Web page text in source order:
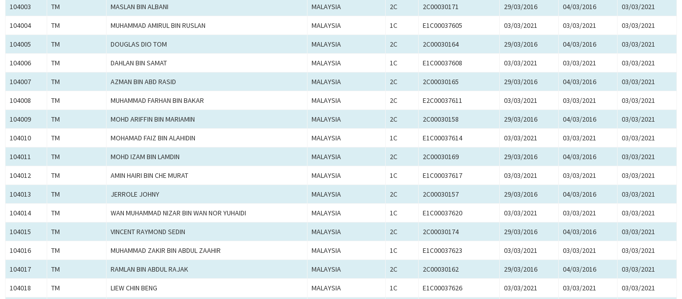
104003 TM MASLAN BIN ALBANI MALAYSIA 2C 2C00030171 29/03/2016 04/03/2016 03/03/2021
104004 TM MUHAMMAD AMIRUL BIN RUSLAN MALAYSIA 1C E1C00037605 03/03/2021 03/03/2021 03/03/2021
104005 TM DOUGLAS DIO TOM MALAYSIA 2C 2C00030164 29/03/2016 04/03/2016 03/03/2021
104006 TM DAHLAN BIN SAMAT MALAYSIA 1C E1C00037608 03/03/2021 03/03/2021 03/03/2021
104007 TM AZMAN BIN ABD RASID MALAYSIA 2C 2C00030165 29/03/2016 04/03/2016 03/03/2021
104008 TM MUHAMMAD FARHAN BIN BAKAR MALAYSIA 2C E2C00037611 03/03/2021 03/03/2021 03/03/2021
104009 TM MOHD ARIFFIN BIN MARIAMIN MALAYSIA 2C 2C00030158 29/03/2016 04/03/2016 03/03/2021
104010 TM MOHAMAD FAIZ BIN ALAHIDIN MALAYSIA 1C E1C00037614 03/03/2021 03/03/2021 03/03/2021
104011 TM MOHD IZAM BIN LAMDIN MALAYSIA 2C 2C00030169 29/03/2016 04/03/2016 03/03/2021
104012 TM AMIN HAIRI BIN CHE MURAT MALAYSIA 1C E1C00037617 03/03/2021 03/03/2021 03/03/2021
104013 TM JERROLE JOHNY MALAYSIA 2C 2C00030157 29/03/2016 04/03/2016 03/03/2021
104014 TM WAN MUHAMMAD NIZAR BIN WAN NOR YUHAIDI MALAYSIA 1C E1C00037620 03/03/2021 03/03/2021 03/03/2021
104015 TM VINCENT RAYMOND SEDIN MALAYSIA 2C 2C00030174 29/03/2016 04/03/2016 03/03/2021
104016 TM MUHAMMAD ZAKIR BIN ABDUL ZAAHIR MALAYSIA 1C E1C00037623 03/03/2021 03/03/2021 03/03/2021
104017 TM RAMLAN BIN ABDUL RAJAK MALAYSIA 2C 2C00030162 29/03/2016 04/03/2016 03/03/2021
104018 TM LIEW CHIN BENG MALAYSIA 1C E1C00037626 03/03/2021 03/03/2021 03/03/2021